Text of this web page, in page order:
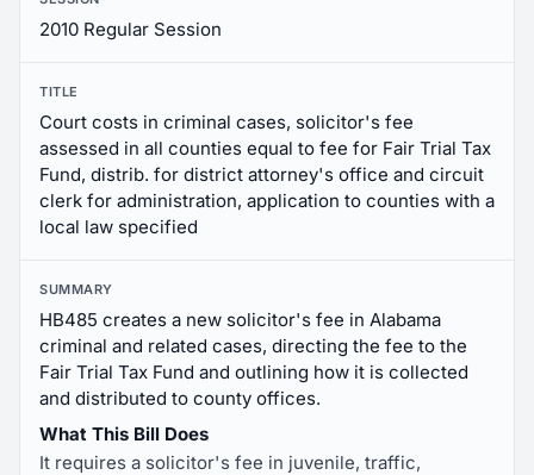
2010 Regular Session
TITLE
Court costs in criminal cases, solicitor's fee
assessed in all counties equal to fee for Fair Trial Tax
Fund, distrib. for district attorney's office and circuit
clerk for administration, application to counties with a
local law specified
SUMMARY
HB485 creates a new solicitor's fee in Alabama
criminal and related cases, directing the fee to the
Fair Trial Tax Fund and outlining how it is collected
and distributed to county offices.
What This Bill Does
It requires a solicitor's fee in juvenile, traffic,